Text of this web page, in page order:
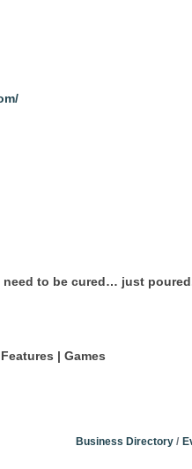
need to be cured… just
| Games
Business Directory